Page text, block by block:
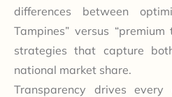
differences between
Tampines” versus
strategies that capture
national market share.
Transparency drives